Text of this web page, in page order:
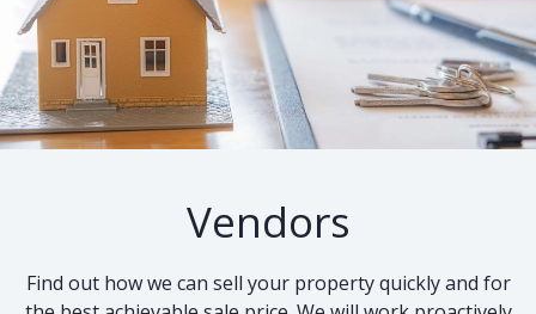
Vendors
Find out how we can sell your property quickly and for